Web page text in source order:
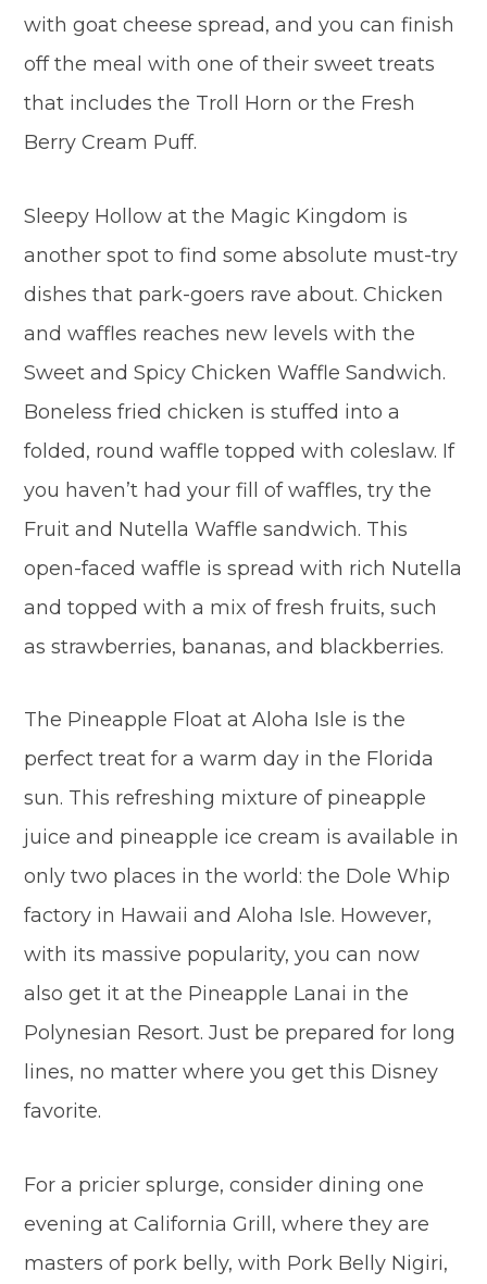
with goat cheese spread, and you can finish
off the meal with one of their sweet treats
that includes the Troll Horn or the Fresh
Berry Cream Puff.
Sleepy Hollow at the Magic Kingdom is
another spot to find some absolute must-try
dishes that park-goers rave about. Chicken
and waffles reaches new levels with the
Sweet and Spicy Chicken Waffle Sandwich.
Boneless fried chicken is stuffed into a
folded, round waffle topped with coleslaw. If
you haven’t had your fill of waffles, try the
Fruit and Nutella Waffle sandwich. This
open-faced waffle is spread with rich Nutella
and topped with a mix of fresh fruits, such
as strawberries, bananas, and blackberries.
The Pineapple Float at Aloha Isle is the
perfect treat for a warm day in the Florida
sun. This refreshing mixture of pineapple
juice and pineapple ice cream is available in
only two places in the world: the Dole Whip
factory in Hawaii and Aloha Isle. However,
with its massive popularity, you can now
also get it at the Pineapple Lanai in the
Polynesian Resort. Just be prepared for long
lines, no matter where you get this Disney
favorite.
For a pricier splurge, consider dining one
evening at California Grill, where they are
masters of pork belly, with Pork Belly Nigiri,